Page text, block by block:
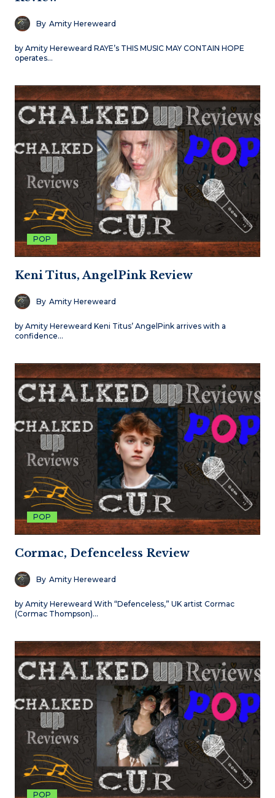
By Amity Hereweard
by Amity Hereweard RAYE’s THIS MUSIC MAY CONTAIN HOPE
operates…
POP
Keni Titus, AngelPink Review
By Amity Hereweard
by Amity Hereweard Keni Titus’ AngelPink arrives with a
confidence…
POP
Cormac, Defenceless Review
By Amity Hereweard
by Amity Hereweard With “Defenceless,” UK artist Cormac
(Cormac Thompson)…
POP